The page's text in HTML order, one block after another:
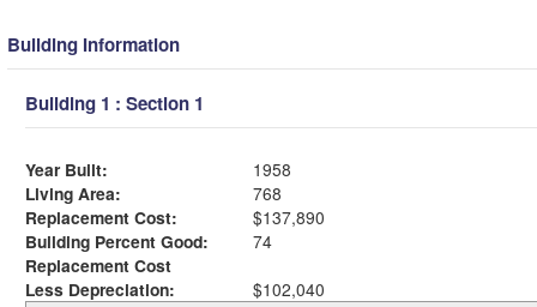
Building Information
Building 1 : Section 1
Year Built:
1958
Living Area:
768
Replacement Cost:
$137,890
Building Percent Good:
74
Replacement Cost
Less Depreciation:
$102,040